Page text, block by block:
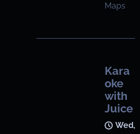
Maps
Kara
oke
with
Juice
Wed,